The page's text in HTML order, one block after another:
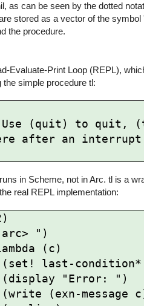
as can be seen by the dotted
stored as a vector of the symbol
the procedure.
Evaluate-Print Loop (REPL),
simple procedure tl:
after an
in Scheme, not in Arc. tl is a
real REPL implementation: